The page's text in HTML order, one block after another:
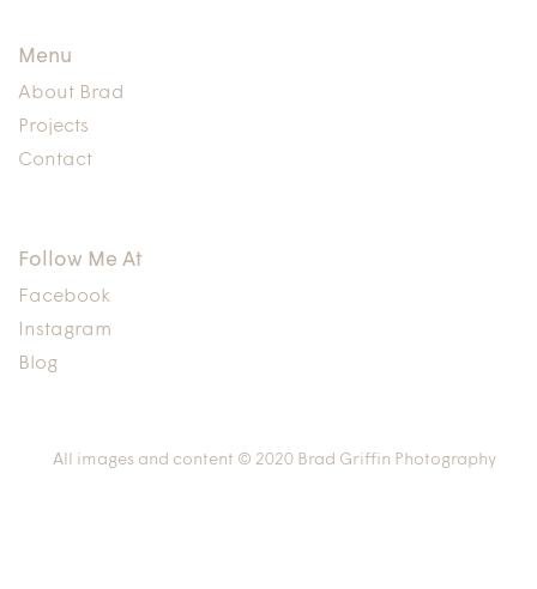
Menu
About Brad
Projects
Contact
Follow Me At
Facebook
Instagram
Blog
All images and content © 2020 Brad Griffin Photography